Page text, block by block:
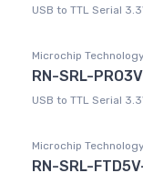
USB to TTL Serial
Microchip Technology
RN-SRL-
USB to TTL Serial
Microchip Technology
RN-SRL-